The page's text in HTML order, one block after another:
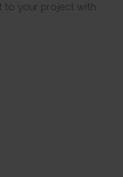
to your project with